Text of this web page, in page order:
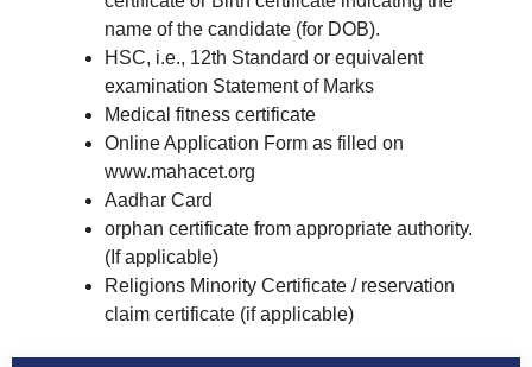
name of the candidate (for DOB).
HSC, i.e., 12th Standard or equivalent
examination Statement of Marks
Medical fitness certificate
Online Application Form as filled on
www.mahacet.org
Aadhar Card
orphan certificate from appropriate authority.
(If applicable)
Religions Minority Certificate / reservation
claim certificate (if applicable)